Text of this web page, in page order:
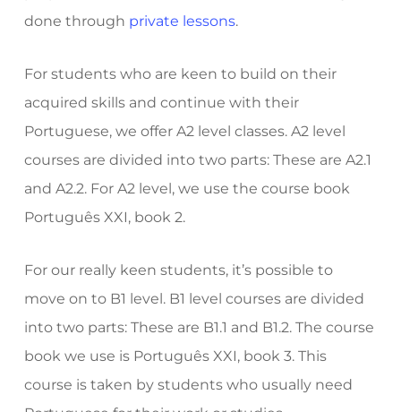
done through private lessons.
For students who are keen to build on their
acquired skills and continue with their
Portuguese, we offer A2 level classes. A2 level
courses are divided into two parts: These are A2.1
and A2.2. For A2 level, we use the course book
Português XXI, book 2.
For our really keen students, it’s possible to
move on to B1 level. B1 level courses are divided
into two parts: These are B1.1 and B1.2. The course
book we use is Português XXI, book 3. This
course is taken by students who usually need